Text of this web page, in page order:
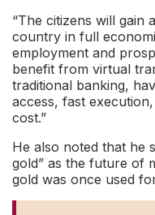
“The citizens will gain
country in full
employment and
benefit from virtual
traditional banking,
access, fast
cost.”
He also noted that he
gold” as the future of
gold was once used